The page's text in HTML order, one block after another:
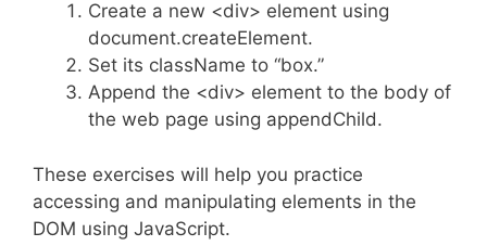
Create a new <div> element using
document.createElement.
Set its className to “box.”
Append the <div> element to the body of
the web page using appendChild.
These exercises will help you practice
accessing and manipulating elements in the
DOM using JavaScript.